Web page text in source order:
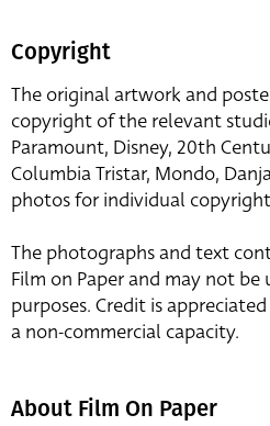
Copyright
The original artwork and
copyright of the relevant
Paramount, Disney, 20th
Columbia Tristar, Mondo,
photos for individual
The photographs and text
Film on Paper and may not
purposes. Credit is
a non-commercial capacity.
About Film On Paper